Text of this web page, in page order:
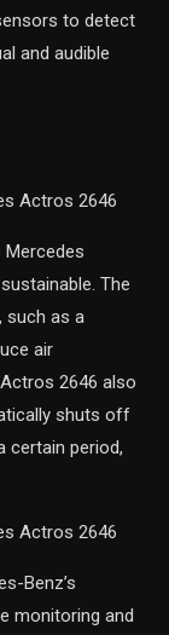
to detect
and audible
The
such as a
air
2646 also
shuts off
certain period,
Benz’s
monitoring and